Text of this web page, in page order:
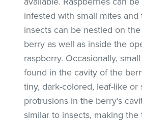
infested with small mites and
insects can be nestled on
berry as well as inside the
raspberry. Occasionally,
found in the cavity of the
tiny, dark-colored, leaf-like or
protrusions in the berry’s
similar to insects, making the